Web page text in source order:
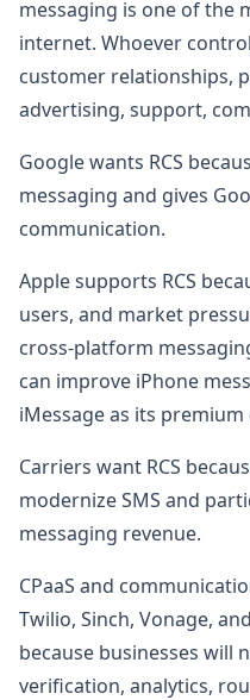
messaging is one of the
internet. Whoever
customer relationships,
advertising, support,
Google wants RCS
messaging and gives
communication.
Apple supports RCS
users, and market
cross-platform
can improve iPhone
iMessage as its premium
Carriers want RCS
modernize SMS and
messaging revenue.
CPaaS and
Twilio, Sinch, Vonage,
because businesses will
verification, analytics,